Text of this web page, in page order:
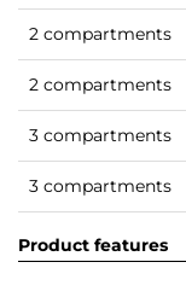
2 compartments
2 compartments
3 compartments
3 compartments
Product features